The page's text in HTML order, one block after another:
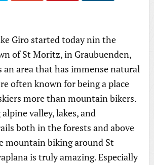
Giro started today nin the
of St Moritz, in Graubuenden,
an area that has immense natural
often known for being a place
more than mountain bikers.
valley, lakes, and
both in the forests and above
mountain biking around St
is truly amazing. Especially